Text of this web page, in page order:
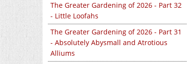
The Greater Gardening of 2026 - Part 32
- Little Loofahs
The Greater Gardening of 2026 - Part 31
- Absolutely Abysmall and Atrotious
Alliums